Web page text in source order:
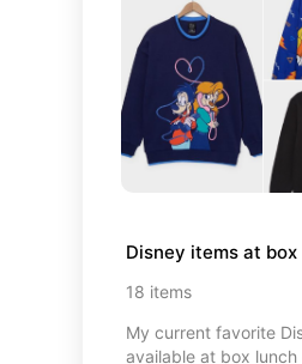
Disney items at
18 items
My current favorite
available at box lunch